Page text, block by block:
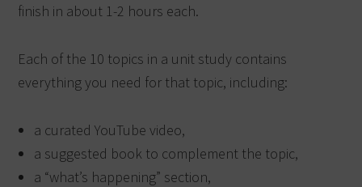
finish in about 1-2 hours each.
Each of the 10 topics in a unit study contains
everything you need for that topic, including:
a curated YouTube video,
a suggested book to complement the topic,
a “what’s happening” section,